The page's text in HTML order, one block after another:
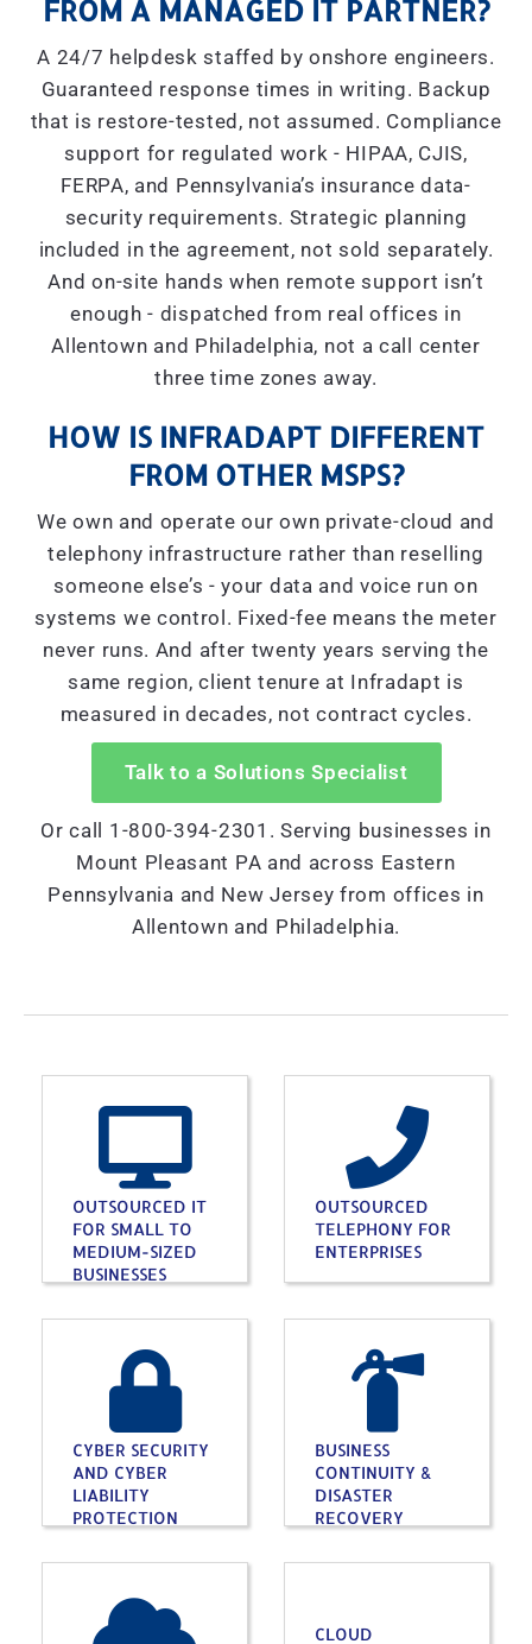
FROM A MANAGED IT PARTNER?
A 24/7 helpdesk staffed by onshore engineers.
Guaranteed response times in writing. Backup
that is restore-tested, not assumed. Compliance
support for regulated work - HIPAA, CJIS,
FERPA, and Pennsylvania’s insurance data-
security requirements. Strategic planning
included in the agreement, not sold separately.
And on-site hands when remote support isn’t
enough - dispatched from real offices in
Allentown and Philadelphia, not a call center
three time zones away.
HOW IS INFRADAPT DIFFERENT
FROM OTHER MSPS?
We own and operate our own private-cloud and
telephony infrastructure rather than reselling
someone else’s - your data and voice run on
systems we control. Fixed-fee means the meter
never runs. And after twenty years serving the
same region, client tenure at Infradapt is
measured in decades, not contract cycles.
Talk to a Solutions Specialist
Or call 1-800-394-2301. Serving businesses in
Mount Pleasant PA and across Eastern
Pennsylvania and New Jersey from offices in
Allentown and Philadelphia.
OUTSOURCED IT
FOR SMALL TO
MEDIUM-SIZED
BUSINESSES
OUTSOURCED
TELEPHONY FOR
ENTERPRISES
CYBER SECURITY
AND CYBER
LIABILITY
PROTECTION
BUSINESS
CONTINUITY &
DISASTER
RECOVERY
CLOUD